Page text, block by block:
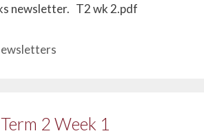
newsletter. T2 wk 2.pdf
2 Week 1